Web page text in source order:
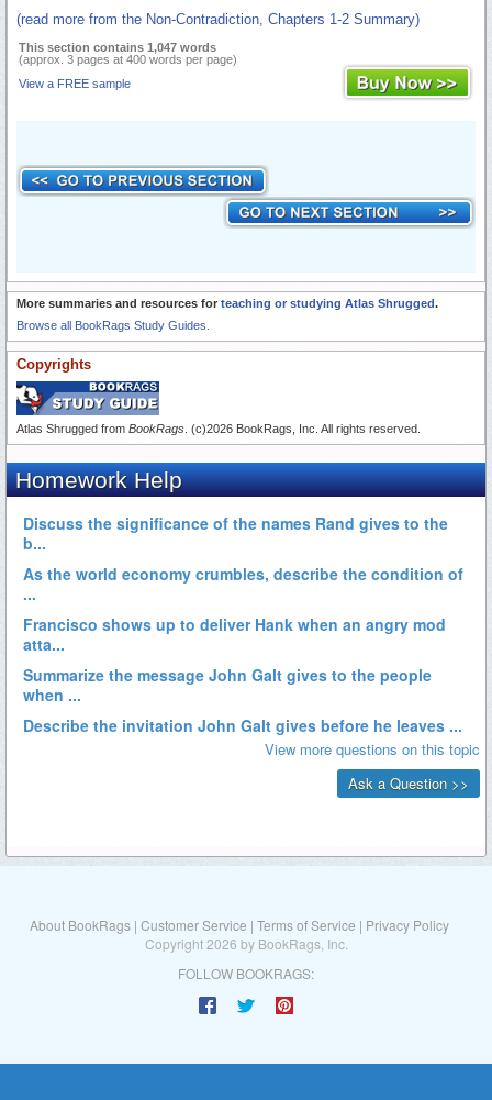
(read more from the Non-Contradiction, Chapters 1-2 Summary)
This section contains 1,047 words
(approx. 3 pages at 400 words per page)
View a FREE sample
More summaries and resources for teaching or studying Atlas Shrugged.
Browse all BookRags Study Guides.
Copyrights
Atlas Shrugged from BookRags . (c)2026 BookRags, Inc. All rights reserved.
About BookRags | Customer Service | Terms of Service | Privacy Policy
Copyright 2026 by BookRags, Inc.
FOLLOW BOOKRAGS: